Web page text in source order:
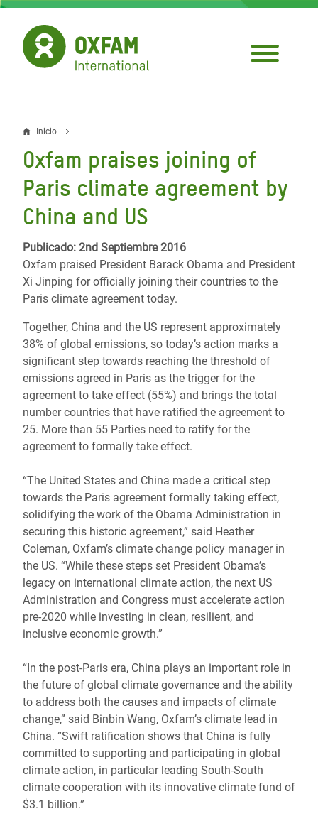
Pasar
contenido
principal
Sobrescribir
enlaces
de
ayuda
a
la
navegación
Inicio
Oxfam praises joining of
Paris climate agreement by
China and US
Publicado: 2nd Septiembre 2016
Oxfam praised President Barack Obama and President
Xi Jinping for officially joining their countries to the
Paris climate agreement today.
Together, China and the US represent approximately
38% of global emissions, so today’s action marks a
significant step towards reaching the threshold of
emissions agreed in Paris as the trigger for the
agreement to take effect (55%) and brings the total
number countries that have ratified the agreement to
25. More than 55 Parties need to ratify for the
agreement to formally take effect.
“The United States and China made a critical step
towards the Paris agreement formally taking effect,
solidifying the work of the Obama Administration in
securing this historic agreement,” said Heather
Coleman, Oxfam’s climate change policy manager in
the US. “While these steps set President Obama’s
legacy on international climate action, the next US
Administration and Congress must accelerate action
pre-2020 while investing in clean, resilient, and
inclusive economic growth.”
“In the post-Paris era, China plays an important role in
the future of global climate governance and the ability
to address both the causes and impacts of climate
change,” said Binbin Wang, Oxfam’s climate lead in
China. “Swift ratification shows that China is fully
committed to supporting and participating in global
climate action, in particular leading South-South
climate cooperation with its innovative climate fund of
$3.1 billion.”